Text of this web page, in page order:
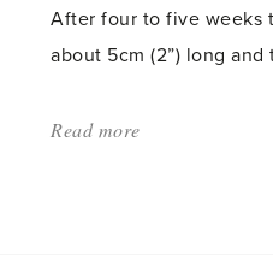
After four to five weeks
about 5cm (2”) long
Read more